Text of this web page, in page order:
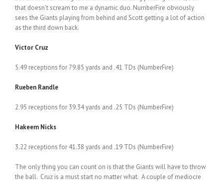
that doesn’t scream to me a dynamic duo. NumberFire obviously
sees the Giants playing from behind and Scott getting a lot of action
as the third down back.
Victor Cruz
5.49 receptions for 79.85 yards and .41 TDs (NumberFire)
Rueben Randle
2.95 receptions for 39.34 yards and .25 TDs (NumberFire)
Hakeem Nicks
3.22 receptions for 41.38 yards and .19 TDs (NumberFire)
The only thing you can count on is that the Giants will have to throw
the ball. Cruz is a must start no matter what. A couple of mediocre